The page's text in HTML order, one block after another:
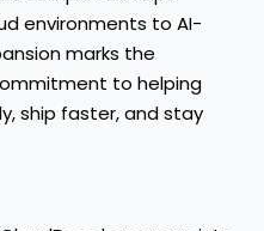
environments to AI-
marks the
to helping
ship faster, and stay